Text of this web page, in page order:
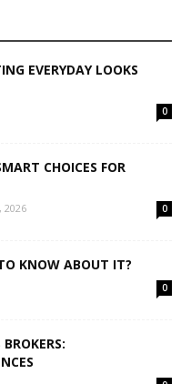
EVERYDAY LOOKS
0
CHOICES FOR
2026 0
KNOW ABOUT IT?
0